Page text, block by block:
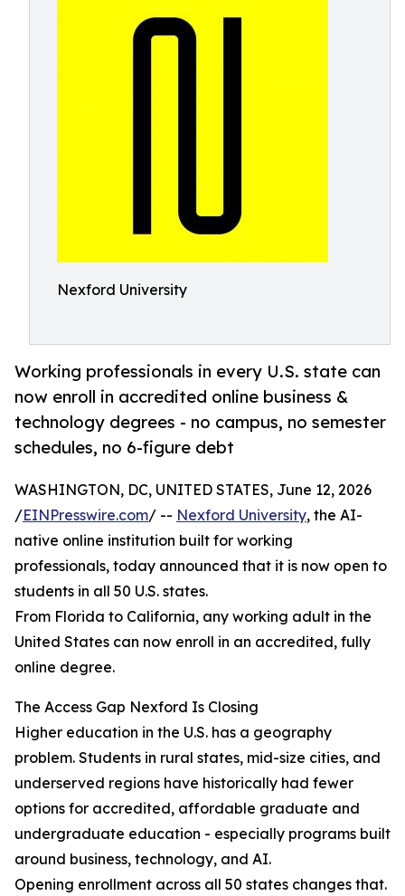
Nexford University
Working professionals in every U.S. state can
now enroll in accredited online business &
technology degrees - no campus, no semester
schedules, no 6-figure debt
WASHINGTON, DC, UNITED STATES, June 12, 2026
/EINPresswire.com/ -- Nexford University, the AI-
native online institution built for working
professionals, today announced that it is now open to
students in all 50 U.S. states.
From Florida to California, any working adult in the
United States can now enroll in an accredited, fully
online degree.
The Access Gap Nexford Is Closing
Higher education in the U.S. has a geography
problem. Students in rural states, mid-size cities, and
underserved regions have historically had fewer
options for accredited, affordable graduate and
undergraduate education - especially programs built
around business, technology, and AI.
Opening enrollment across all 50 states changes that.